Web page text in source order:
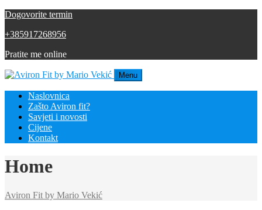
Dogovorite termin
+385917268956
Pratite me online
Menu
Naslovnica
Zašto Aviron fit?
Savjeti i novosti
Cijene
Kontakt
Home
Aviron Fit by Mario Vekić